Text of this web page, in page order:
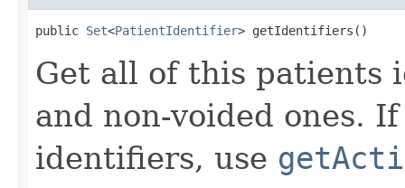
public Set<PatientIdentifier> getIdentifiers()
Get all of this patients
and non-voided ones.
identifiers, use